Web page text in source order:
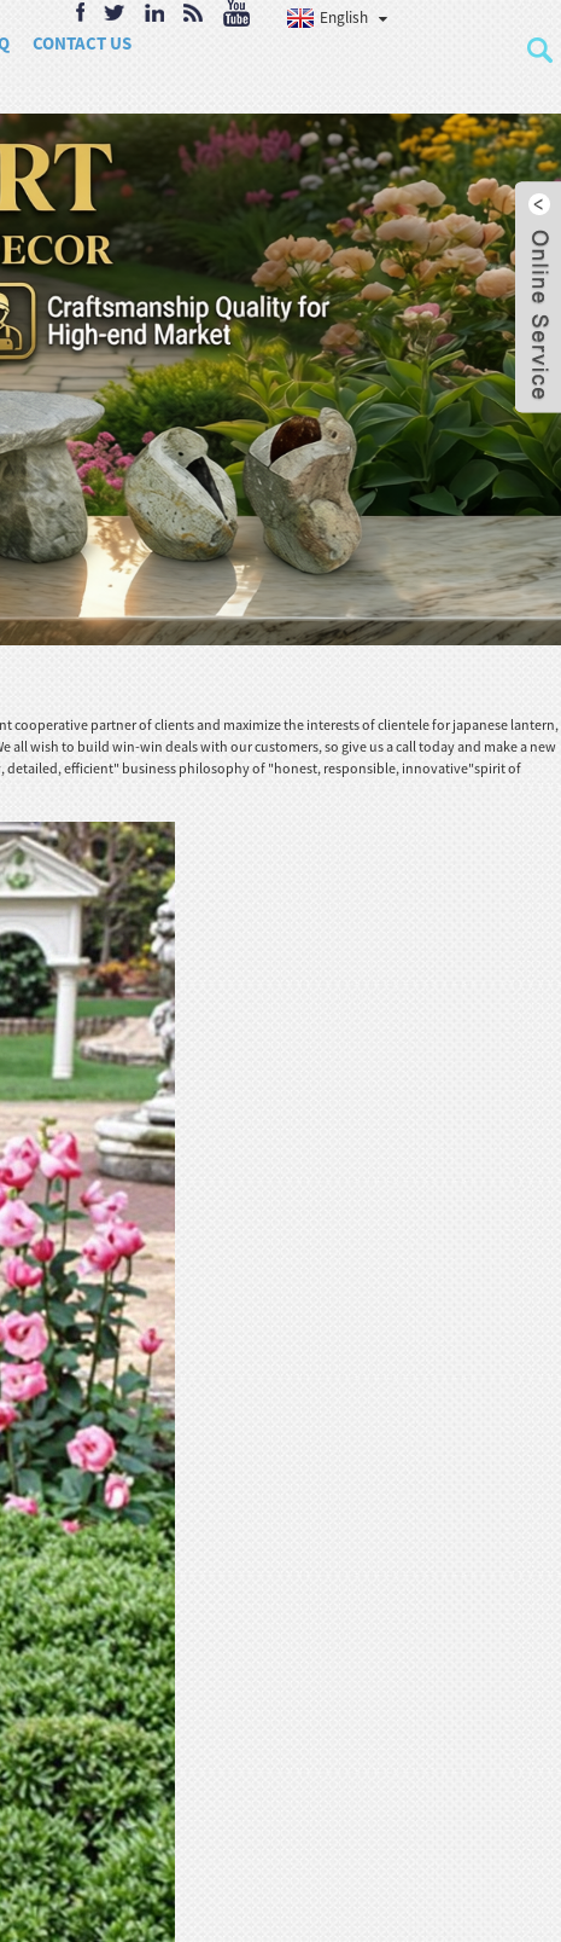
English
CONTACT US
partner of clients and maximize the interests of clientele for japanese lantern,
all wish to build win-win deals with our customers, so give us a call today and make a new
detailed, efficient" business philosophy of "honest, responsible, innovative"spirit of